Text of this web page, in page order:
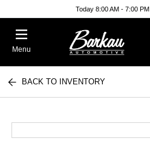
Today 8:00 AM - 7:00 PM
Menu
BACK TO INVENTORY